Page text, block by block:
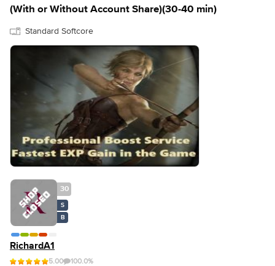
(With or Without Account Share)(30-40 min)
Standard Softcore
30
S
B
RichardA1
5.00 100.0%